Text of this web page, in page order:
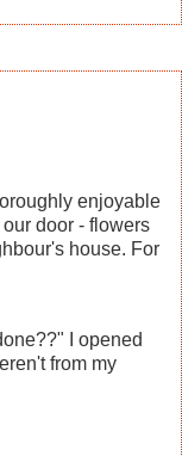
enjoyable
door - flowers
house. For
I opened
from my